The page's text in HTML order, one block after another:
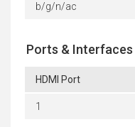
b/g/n/ac
Ports & Interfaces
HDMI Port
1